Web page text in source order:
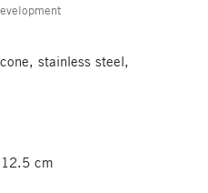
stainless steel,
cm